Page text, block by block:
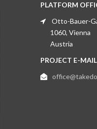
PLATFORM
Otto-Bauer-
1060, Vienna
Austria
PROJECT E-